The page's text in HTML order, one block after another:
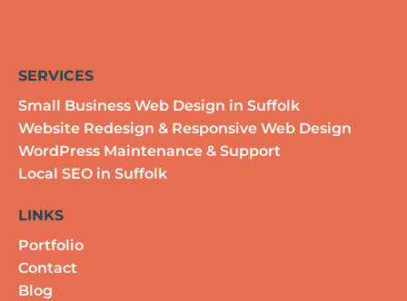
SERVICES
Small Business Web Design in Suffolk
Website Redesign & Responsive Web Design
WordPress Maintenance & Support
Local SEO in Suffolk
LINKS
Portfolio
Contact
Blog